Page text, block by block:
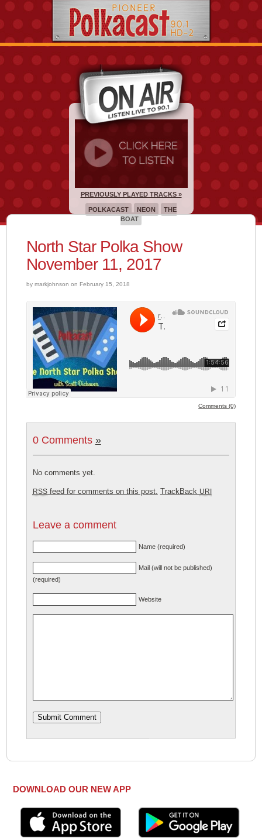
North Star Polka Show
November 11, 2017
by markjohnson on February 15, 2018
Comments (0)
0 Comments »
No comments yet.
RSSfeed for comments on this post. TrackBack URI
Leave a comment
Name (required)
Mail (will not be published)
(required)
Website
PREVIOUSLY PLAYED TRACKS »
POLKACAST NEON
THE
BOAT
DOWNLOAD OUR NEW APP